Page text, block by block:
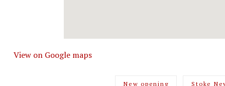
View on Google maps
New opening Stoke